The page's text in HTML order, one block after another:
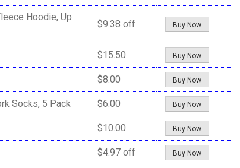
Hoodie, Up
$9.38 off Buy Now
$15.50 Buy Now
$8.00 Buy Now
Socks, 5 Pack $6.00 Buy Now
$10.00 Buy Now
$4.97 off Buy Now